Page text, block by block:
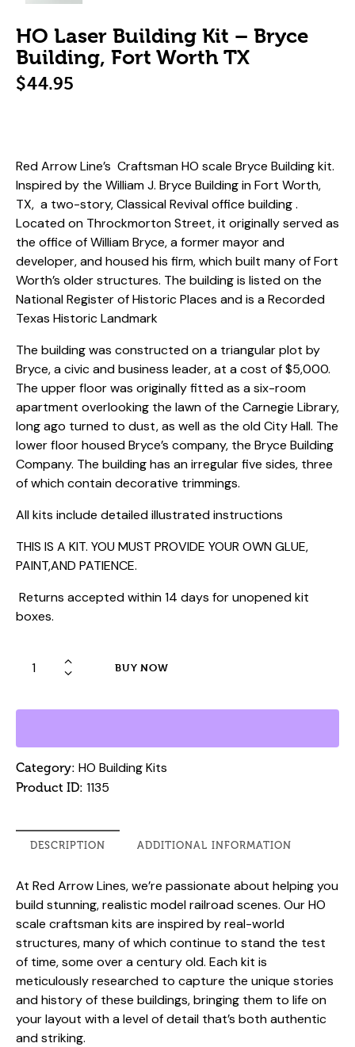
HO Laser Building Kit – Bryce
Building, Fort Worth TX
$44.95
Red Arrow Line’s Craftsman HO scale Bryce Building kit.
Inspired by the William J. Bryce Building in Fort Worth,
TX, a two-story, Classical Revival office building .
Located on Throckmorton Street, it originally served as
the office of William Bryce, a former mayor and
developer, and housed his firm, which built many of Fort
Worth’s older structures. The building is listed on the
National Register of Historic Places and is a Recorded
Texas Historic Landmark
The building was constructed on a triangular plot by
Bryce, a civic and business leader, at a cost of $5,000.
The upper floor was originally fitted as a six-room
apartment overlooking the lawn of the Carnegie Library,
long ago turned to dust, as well as the old City Hall. The
lower floor housed Bryce’s company, the Bryce Building
Company. The building has an irregular five sides, three
of which contain decorative trimmings.
All kits include detailed illustrated instructions
THIS IS A KIT. YOU MUST PROVIDE YOUR OWN GLUE,
PAINT,AND PATIENCE.
Returns accepted within 14 days for unopened kit
boxes.
HO
Kit
Building,
Fort
TX
quantity
BUY NOW
Category: HO Building Kits
Product ID: 1135
DESCRIPTION ADDITIONAL INFORMATION
At Red Arrow Lines, we’re passionate about helping you
build stunning, realistic model railroad scenes. Our HO
scale craftsman kits are inspired by real-world
structures, many of which continue to stand the test
of time, some over a century old. Each kit is
meticulously researched to capture the unique stories
and history of these buildings, bringing them to life on
your layout with a level of detail that’s both authentic
and striking.